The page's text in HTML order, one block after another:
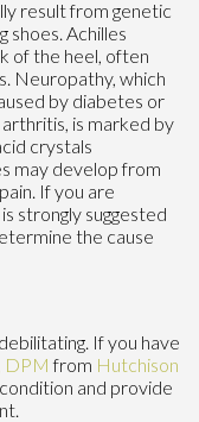
result from genetic
shoes. Achilles
of the heel, often
Neuropathy, which
by diabetes or
is marked by
crystals
may develop from
If you are
strongly suggested
the cause
If you have
DPM from Hutchison
and provide